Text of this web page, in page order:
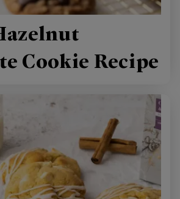
Cookie Recipe